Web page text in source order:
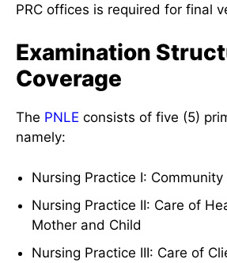
PRC offices is required for final
Examination
Coverage
The PNLE consists of five (5)
namely:
Nursing Practice I:
Nursing Practice II: Care of
Mother and Child
Nursing Practice III: Care of